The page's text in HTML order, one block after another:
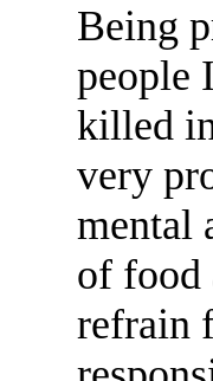
Being
people
killed
very
mental
of food
refrain